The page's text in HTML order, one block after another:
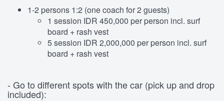
1-2 persons 1:2 (one coach for 2 guests)
1 session IDR 450,000 per person incl. surf
board + rash vest
5 session IDR 2,000,000 per person incl. surf
board + rash vest
- Go to different spots with the car (pick up and drop
included):